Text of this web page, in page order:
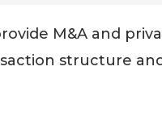
M&A and
structure